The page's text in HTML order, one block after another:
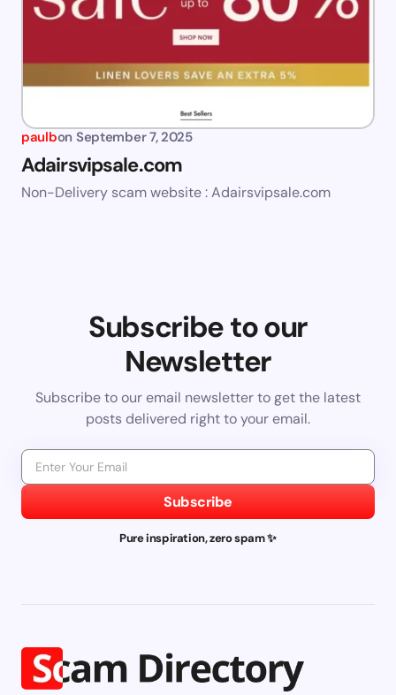
paulbon September 7, 2025
Adairsvipsale.com
Non-Delivery scam website : Adairsvipsale.com
Subscribe to our
Newsletter
Subscribe to our email newsletter to get the latest
posts delivered right to your email.
Subscribe
Pure inspiration, zero spam ✨